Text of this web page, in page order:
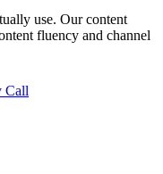
use. Our content
fluency and channel
Call